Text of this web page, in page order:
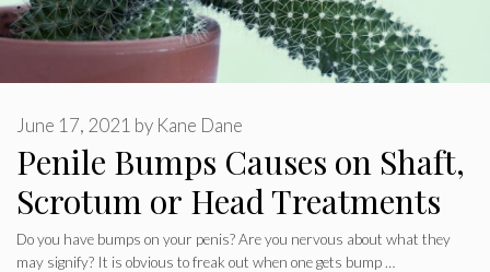
Penile Bumps Causes on Shaft,
Scrotum or Head Treatments
June 17, 2021 by Kane Dane
Do you have bumps on your penis? Are you nervous about what they
may signify? It is obvious to freak out when one gets bump …